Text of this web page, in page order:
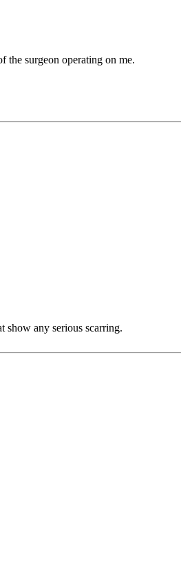
surgeon operating on me.
show any serious scarring.